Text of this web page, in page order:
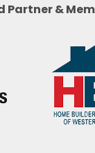
Partner &